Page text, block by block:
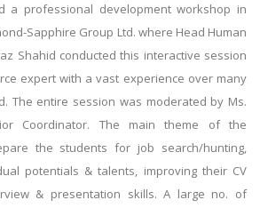
a professional development workshop in
Sapphire Group Ltd. where Head Human
Shahid conducted this interactive session
expert with a vast experience over many
The entire session was moderated by Ms.
Coordinator. The main theme of the
the students for job search/hunting,
potentials & talents, improving their CV
& presentation skills. A large no. of